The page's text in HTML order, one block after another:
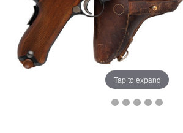
Tap to expand